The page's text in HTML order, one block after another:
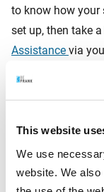
This website
We use
website. We
to know how your
set up, then take
Assistance via
case of
Your employer